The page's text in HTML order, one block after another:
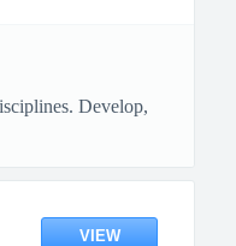
Develop,
VIEW